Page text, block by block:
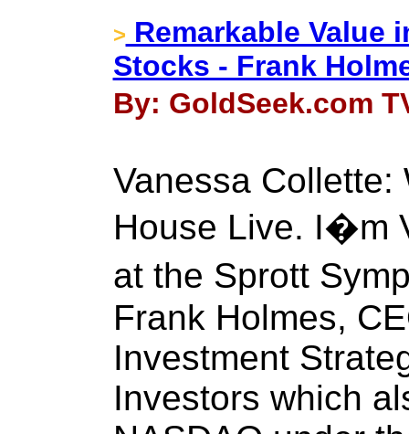
> Remarkable Value
Stocks - Frank
By: GoldSeek.com
Vanessa Collette:
House Live. I�m
at the Sprott
Frank Holmes,
Investment
Investors which